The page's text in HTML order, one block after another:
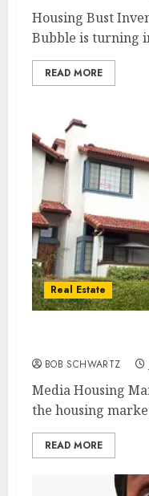
Housing Bust
Bubble is turning
READ MORE
Real Estate
BOB SCHWARTZ
Media Housing
the housing
READ MORE